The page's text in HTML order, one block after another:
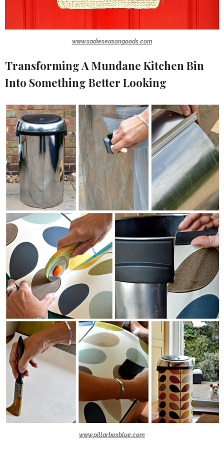
www.sadieseasongoods.com
Transforming A Mundane Kitchen Bin
Into Something Better Looking
www.pillarboxblue.com